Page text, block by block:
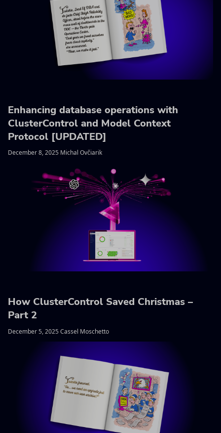
Enhancing database operations with
ClusterControl and Model Context
Protocol [UPDATED]
December 8, 2025 Michal Ovčiarik
How ClusterControl Saved Christmas –
Part 2
December 5, 2025 Cassel Moschetto